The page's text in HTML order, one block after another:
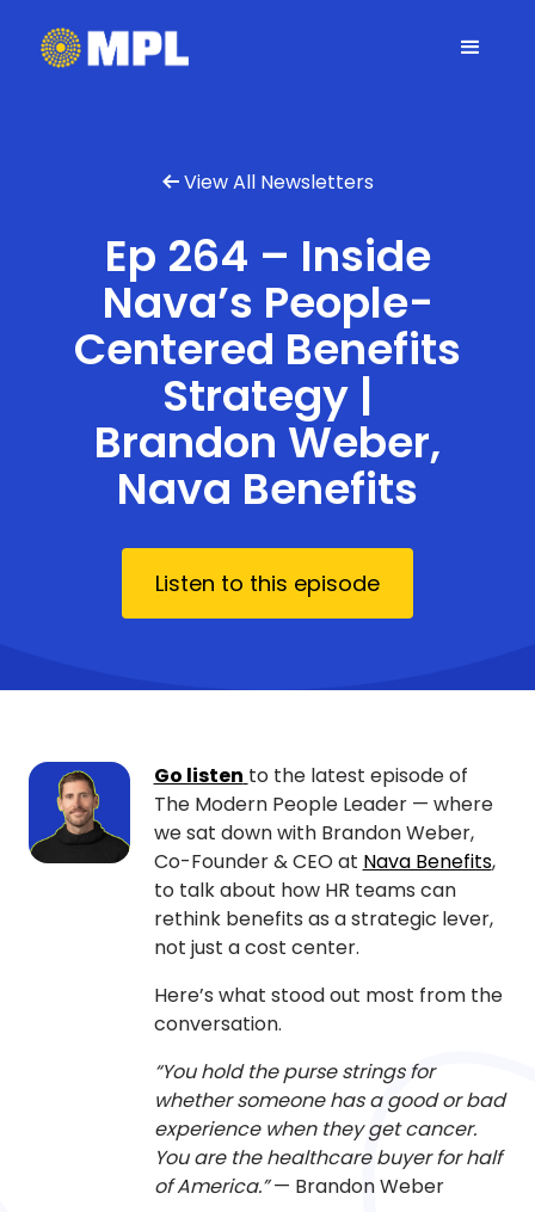
 View All Newsletters
Ep 264 – Inside
Nava’s People-
Centered Benefits
Strategy |
Brandon Weber,
Nava Benefits
Listen to this episode
Go listen to the latest episode of
The Modern People Leader — where
we sat down with Brandon Weber,
Co-Founder & CEO at Nava Benefits,
to talk about how HR teams can
rethink benefits as a strategic lever,
not just a cost center.
Here’s what stood out most from the
conversation.
“You hold the purse strings for
whether someone has a good or bad
experience when they get cancer.
You are the healthcare buyer for half
of America.”— Brandon Weber